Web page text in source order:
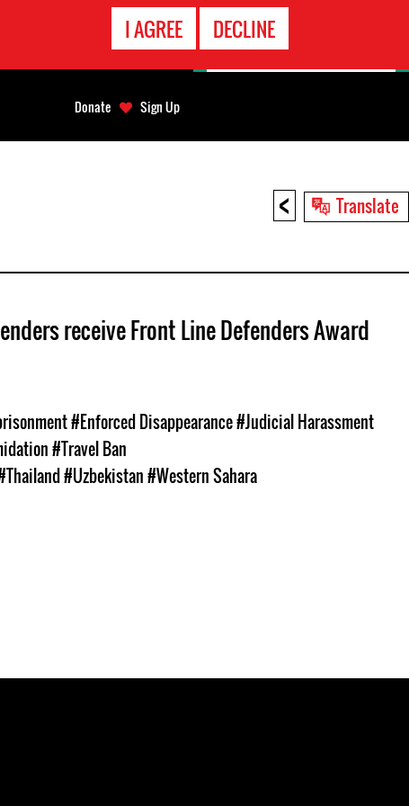
I AGREE DECLINE
< Translate
receive Front Line Defenders Award
#Enforced Disappearance#Judicial Harassment
#Travel Ban
#Uzbekistan #Western Sahara
Donate Sign Up
EMERGENCY
CONTACT